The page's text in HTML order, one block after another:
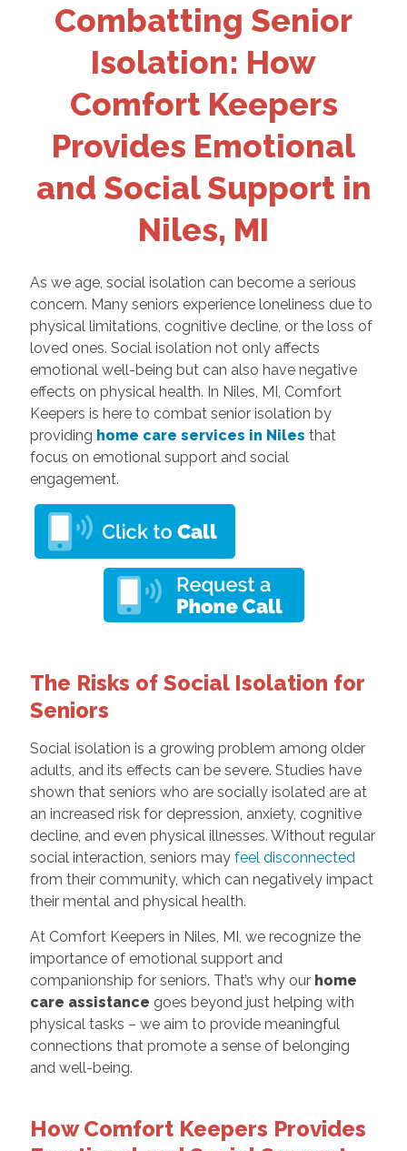
Combatting Senior
Isolation: How
Comfort Keepers
Provides Emotional
and Social Support in
Niles, MI
As we age, social isolation can become a serious
concern. Many seniors experience loneliness due to
physical limitations, cognitive decline, or the loss of
loved ones. Social isolation not only affects
emotional well-being but can also have negative
effects on physical health. In Niles, MI, Comfort
Keepers is here to combat senior isolation by
providing home care services in Niles that
focus on emotional support and social
engagement.
The Risks of Social Isolation for
Seniors
Social isolation is a growing problem among older
adults, and its effects can be severe. Studies have
shown that seniors who are socially isolated are at
an increased risk for depression, anxiety, cognitive
decline, and even physical illnesses. Without regular
social interaction, seniors may feel disconnected
from their community, which can negatively impact
their mental and physical health.
At Comfort Keepers in Niles, MI, we recognize the
importance of emotional support and
companionship for seniors. That’s why our home
care assistance goes beyond just helping with
physical tasks – we aim to provide meaningful
connections that promote a sense of belonging
and well-being.
How Comfort Keepers Provides